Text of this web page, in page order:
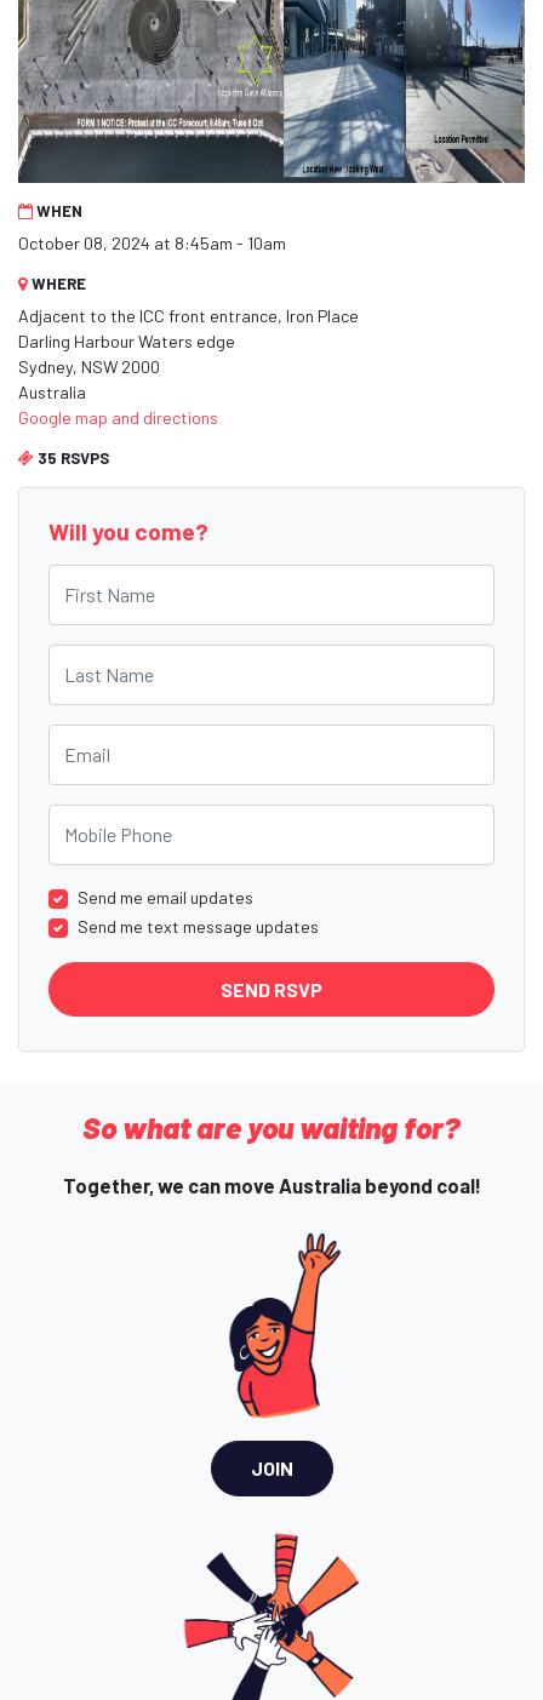
WHEN
October 08, 2024 at 8:45am - 10am
WHERE
Adjacent to the ICC front entrance, Iron Place
Darling Harbour Waters edge
Sydney, NSW 2000
Australia
Google map and directions
35 RSVPS
Will you come?
Send me email updates
Send me text message updates
So what are you waiting for?
Together, we can move Australia beyond coal!
JOIN